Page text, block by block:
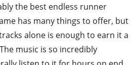
the best endless runner
has many things to offer, but
alone is enough to earn it a
music is so incredibly